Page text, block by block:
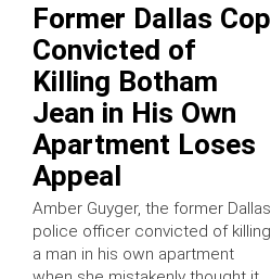
Former Dallas Cop
Convicted of
Killing Botham
Jean in His Own
Apartment Loses
Appeal
Amber Guyger, the former Dallas
police officer convicted of killing
a man in his own apartment